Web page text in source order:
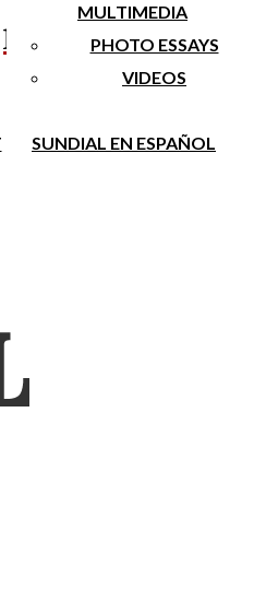
MULTIMEDIA
PHOTO ESSAYS
VIDEOS
SUNDIAL EN ESPAÑOL